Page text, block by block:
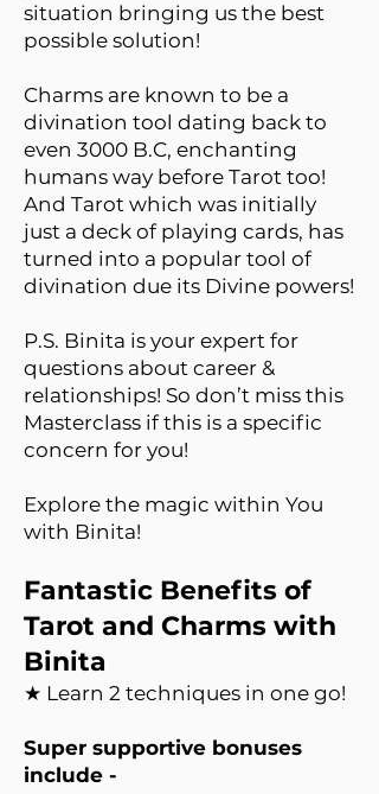
situation bringing us the best
possible solution!
Charms are known to be a
divination tool dating back to
even 3000 B.C, enchanting
humans way before Tarot too!
And Tarot which was initially
just a deck of playing cards, has
turned into a popular tool of
divination due its Divine powers!
P.S. Binita is your expert for
questions about career &
relationships! So don’t miss this
Masterclass if this is a specific
concern for you!
Explore the magic within You
with Binita!
Fantastic Benefits of
Tarot and Charms with
Binita
★ Learn 2 techniques in one go!
Super supportive bonuses
include -